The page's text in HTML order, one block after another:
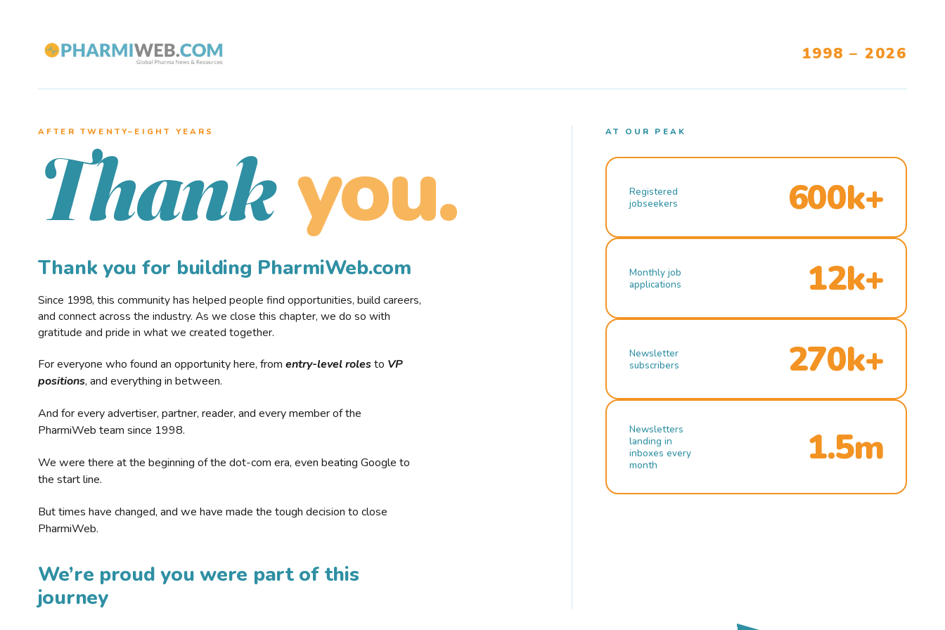
1998 – 2026
AFTER TWENTY–EIGHT YEARS
Thank you.
Thank you for building PharmiWeb.com
Since 1998, this community has helped people find opportunities, build careers,
and connect across the industry. As we close this chapter, we do so with
gratitude and pride in what we created together.
For everyone who found an opportunity here, from entry-level rolesto VP
positions, and everything in between.
And for every advertiser, partner, reader, and every member of the
PharmiWeb team since 1998.
We were there at the beginning of the dot-com era, even beating Google to
the start line.
But times have changed, and we have made the tough decision to close
PharmiWeb.
We’re proud you were part of this
journey
AT OUR PEAK
Registered
jobseekers
600k+
Monthly job
applications
12k+
Newsletter
subscribers
270k+
Newsletters
landing in
inboxes every
month
1.5m